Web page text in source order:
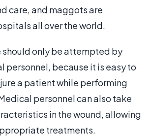
care, and maggots are
all over the world.
should only be attempted by
personnel, because it is easy to
a patient while performing
personnel can also take
in the wound, allowing
treatments.